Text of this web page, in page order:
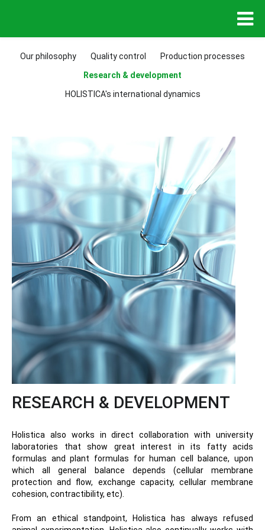
Our philosophy Quality control
Production processes
Research & development
HOLISTICA's international dynamics
RESEARCH & DEVELOPMENT
Holistica also works in direct collaboration with university
laboratories that show great interest in its fatty acids
formulas and plant formulas for human cell balance, upon
which all general balance depends (cellular membrane
protection and flow, exchange capacity, cellular membrane
cohesion, contractibility, etc).
From an ethical standpoint, Holistica has always refused